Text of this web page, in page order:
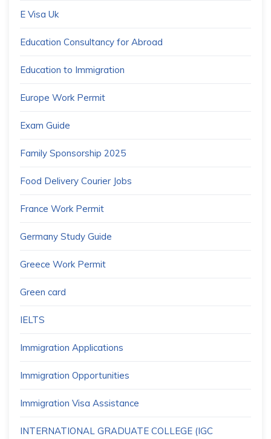
E Visa Uk
Education Consultancy for Abroad
Education to Immigration
Europe Work Permit
Exam Guide
Family Sponsorship 2025
Food Delivery Courier Jobs
France Work Permit
Germany Study Guide
Greece Work Permit
Green card
IELTS
Immigration Applications
Immigration Opportunities
Immigration Visa Assistance
INTERNATIONAL GRADUATE COLLEGE (IGC